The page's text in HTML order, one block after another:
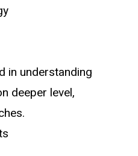
in understanding
deeper level,